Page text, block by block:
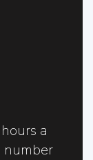
a
number